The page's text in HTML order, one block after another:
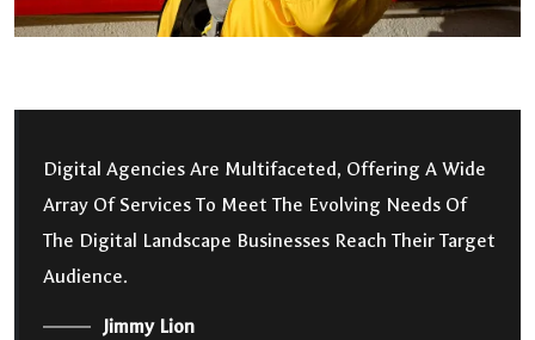
Digital Agencies Are Multifaceted, Offering A Wide
Array Of Services To Meet The Evolving Needs Of
The Digital Landscape Businesses Reach Their Target
Audience.
Jimmy Lion